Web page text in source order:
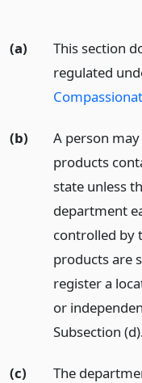
(a)
This section
regulated
(b)
A person
products
state unless
department
controlled by
products are
register a
or
Subsection
(c)
The